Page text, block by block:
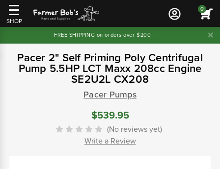
SHOP
0
FREE SHIPPING on orders over $200+
Pacer 2" Self Priming Poly Centrifugal
Pump 5.5HP LCT Maxx 208cc Engine
SE2U2L CX208
Pacer Pumps
$539.95
(No reviews yet)
Write a Review